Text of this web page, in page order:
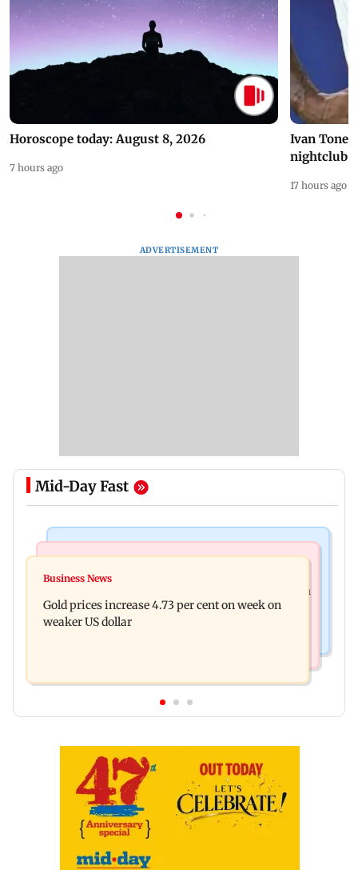
Horoscope today: August 8, 2026
7 hours ago
Ivan
nightclub
17 hours ago
ADVERTISEMENT
Mid-Day Fast
Reese Witherspoon’s father John Draper found
Dhoot Transmission secures Rs 918.3 crore from
anchor investors ahead of IPO
Business News
Gold prices increase 4.73 per cent on week on
weaker US dollar